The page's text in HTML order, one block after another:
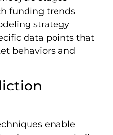
funding trends
strategy
data points that
behaviors and
enable